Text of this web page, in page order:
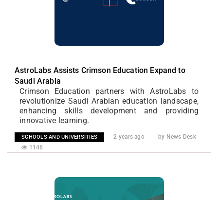
AstroLabs Assists Crimson Education Expand to
Saudi Arabia
Crimson Education partners with AstroLabs to
revolutionize Saudi Arabian education landscape,
enhancing skills development and providing
innovative learning.
SCHOOLS AND UNIVERSITIES 2 years ago
by News Desk
1146